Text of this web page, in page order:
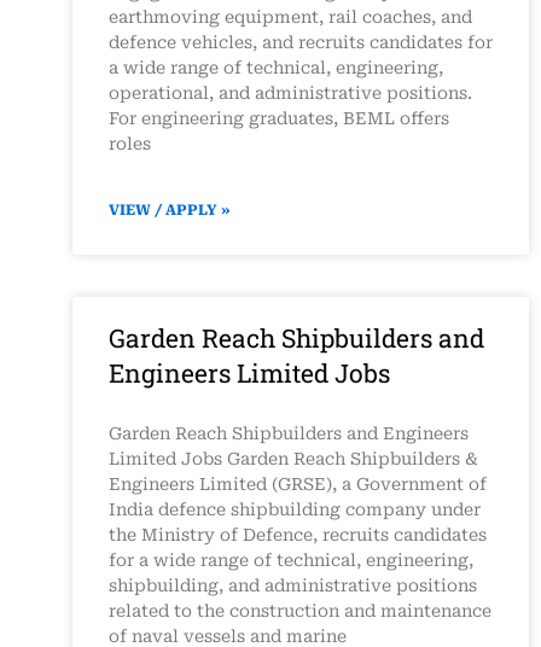
earthmoving equipment, rail coaches, and
defence vehicles, and recruits candidates for
a wide range of technical, engineering,
operational, and administrative positions.
For engineering graduates, BEML offers
roles
VIEW / APPLY »
Garden Reach Shipbuilders and
Engineers Limited Jobs
Garden Reach Shipbuilders and Engineers
Limited Jobs Garden Reach Shipbuilders &
Engineers Limited (GRSE), a Government of
India defence shipbuilding company under
the Ministry of Defence, recruits candidates
for a wide range of technical, engineering,
shipbuilding, and administrative positions
related to the construction and maintenance
of naval vessels and marine